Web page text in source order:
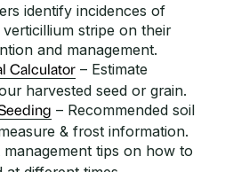
identify incidences of
stripe on their
and management.
Calculator – Estimate
harvested seed or grain.
– Recommended soil
& frost information.
management tips on how to